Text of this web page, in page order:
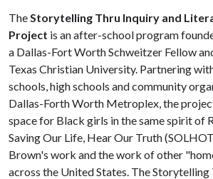
TheStorytelling Thru Inquiry and
Project is an after-school program
a Dallas-Fort Worth Schweitzer Fellow
Texas Christian University. Partnering
schools, high schools and community
Dallas-Forth Worth Metroplex, the
space for Black girls in the same spirit of
Saving Our Life, Hear Our Truth
Brown's work and the work of other
across the United States. The